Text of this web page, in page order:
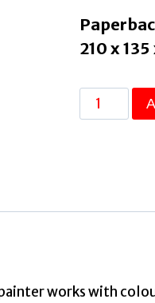
210 x
The
Mortal
Milan
works with